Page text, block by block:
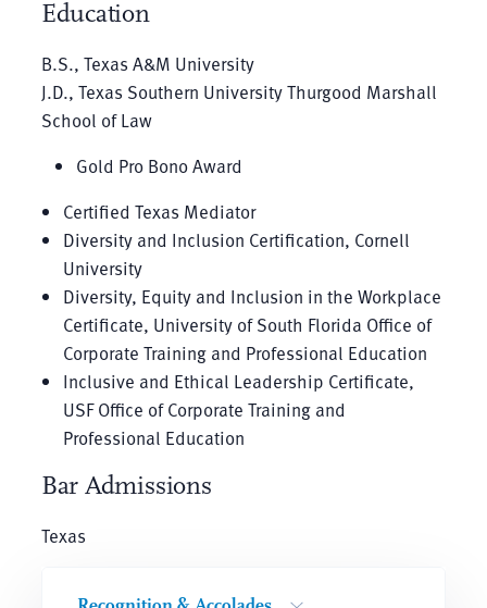
Education
B.S., Texas A&M University
J.D., Texas Southern University Thurgood Marshall
School of Law
Gold Pro Bono Award
Certified Texas Mediator
Diversity and Inclusion Certification, Cornell
University
Diversity, Equity and Inclusion in the Workplace
Certificate, University of South Florida Office of
Corporate Training and Professional Education
Inclusive and Ethical Leadership Certificate,
USF Office of Corporate Training and
Professional Education
Bar Admissions
Texas